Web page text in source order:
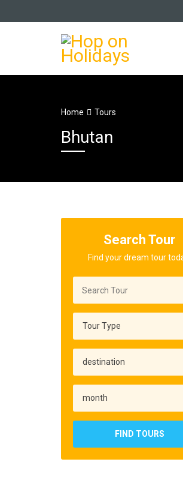
Home Tours
Bhutan
Search Tour
Find your dream tour
FIND TOURS